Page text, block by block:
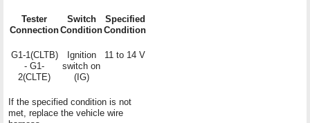
Tester
Connection
Switch
Condition
Specified
Condition
G1-1(CLTB)
- G1-
2(CLTE)
Ignition
switch on
(IG)
11 to 14 V
If the specified condition is not
met, replace the vehicle wire